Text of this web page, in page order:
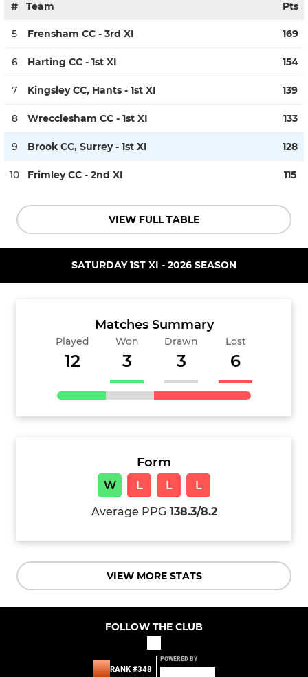
# Team Pts
5 Frensham CC - 3rd XI 169
6 Harting CC - 1st XI 154
7 Kingsley CC, Hants - 1st XI 139
8 Wrecclesham CC - 1st XI 133
9 Brook CC, Surrey - 1st XI 128
10 Frimley CC - 2nd XI 115
VIEW FULL TABLE
SATURDAY 1ST XI - 2026 SEASON
Matches Summary
Played
12
Won
3
Drawn
3
Lost
6
Form
W L L
L
Average PPG 138.3/8.2
VIEW MORE STATS
FOLLOW THE CLUB
RANK #348
POWERED BY